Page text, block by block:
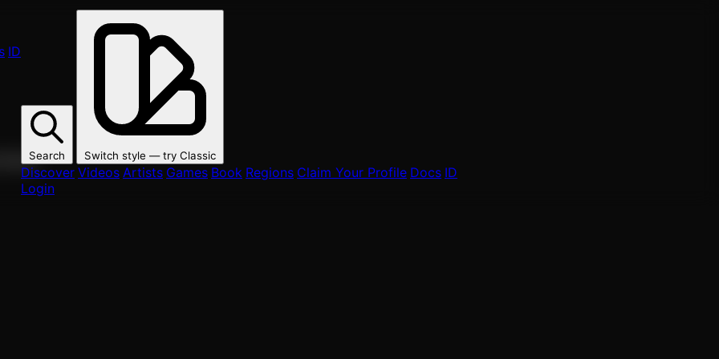
ID
Search Switch style — try Classic
Discover Videos Artists Games Book Regions Claim Your Profile Docs ID
Login
fans.